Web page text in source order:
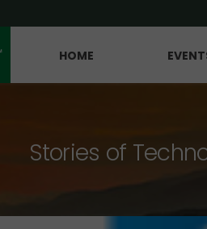
HOME
Stories of